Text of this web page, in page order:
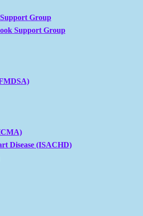
Group
Support Group
Disease (ISACHD)